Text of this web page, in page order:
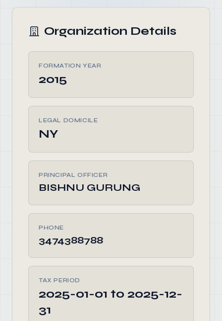
Organization Details
FORMATION YEAR
2015
LEGAL DOMICILE
NY
PRINCIPAL OFFICER
BISHNU GURUNG
PHONE
3474388788
TAX PERIOD
2025-01-01 to 2025-12-
31